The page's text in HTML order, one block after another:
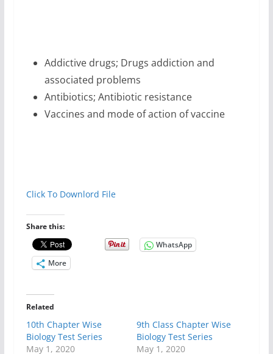
Addictive drugs; Drugs addiction and
associated problems
Antibiotics; Antibiotic resistance
Vaccines and mode of action of vaccine
Click To Downlord File
Share this:
WhatsApp
More
Related
10th Chapter Wise
Biology Test Series
May 1, 2020
9th Class Chapter Wise
Biology Test Series
May 1, 2020